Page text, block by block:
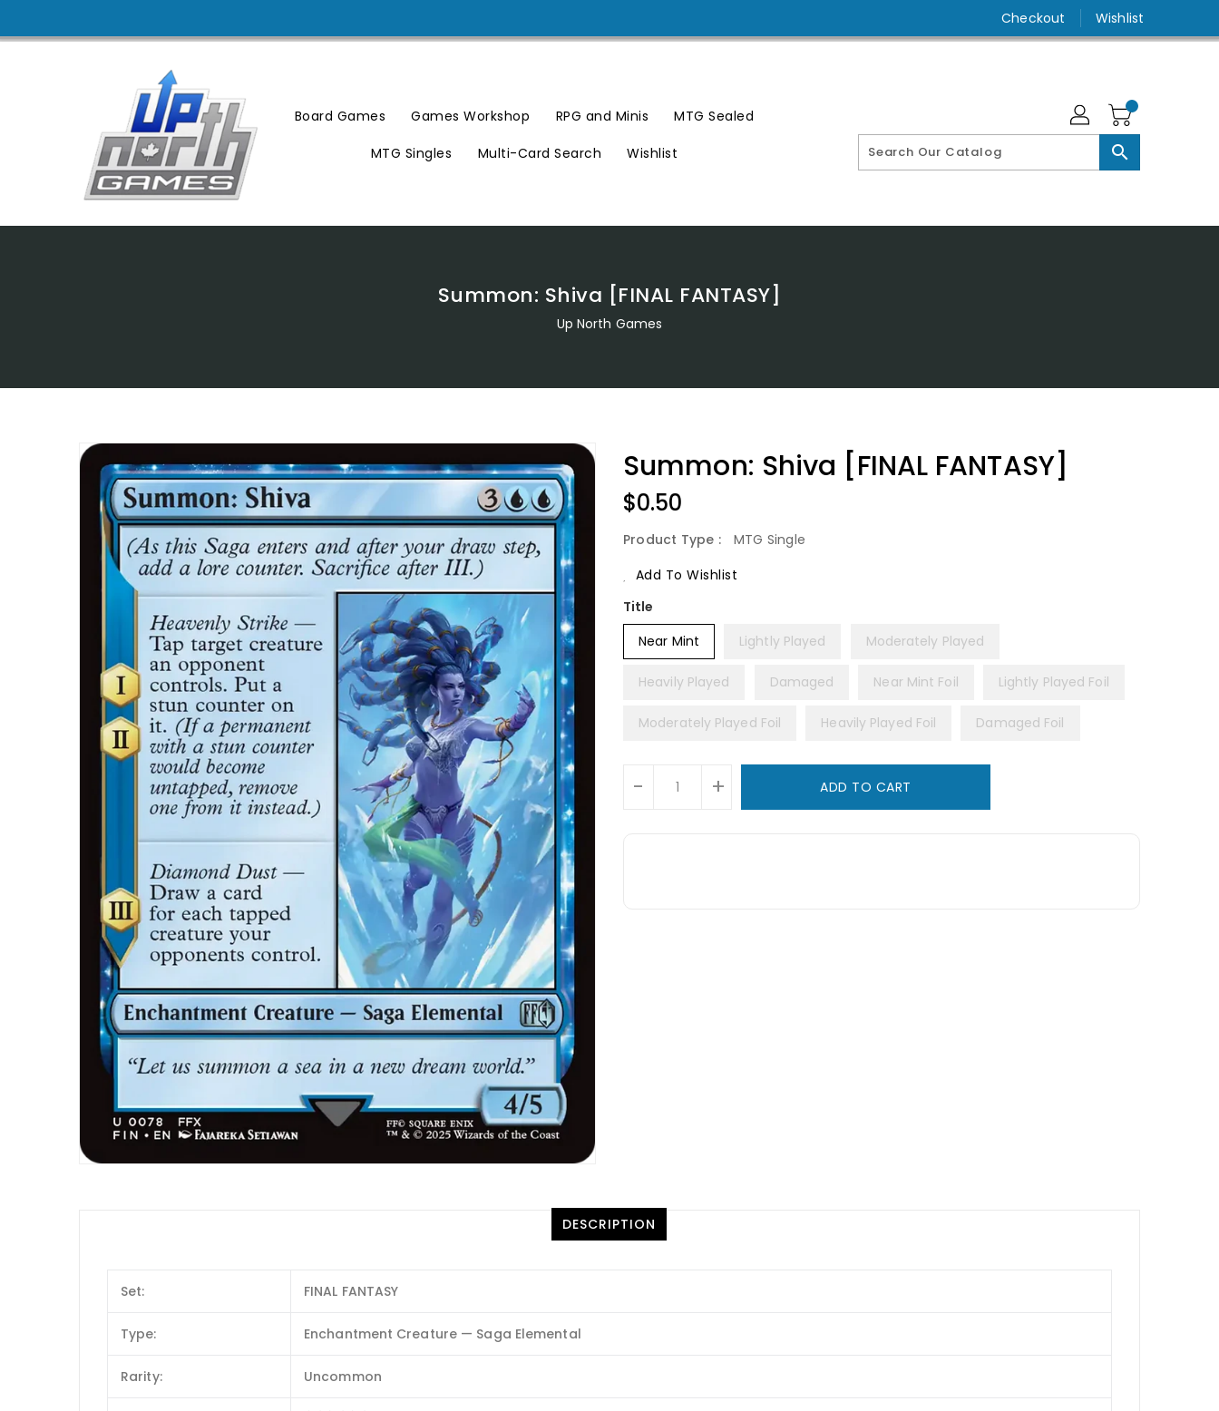
Content
Checkout Wishlist
Board Games Games Workshop RPG and Minis MTG Sealed
MTG Singles Multi-Card Search Wishlist search
Summon: Shiva [FINAL FANTASY]
Up North Games
Summon: Shiva [FINAL FANTASY]
Regular
$0.50
Product Type :
MTG Single
Add To Wishlist
Title
Near Mint
Lightly Played Moderately Played
Heavily Played Damaged Near Mint Foil Lightly Played Foil
Moderately Played Foil Heavily Played Foil Damaged Foil
- + ADD TO CART
DESCRIPTION
Set: FINAL FANTASY
Type: Enchantment Creature — Saga Elemental
Rarity: Uncommon